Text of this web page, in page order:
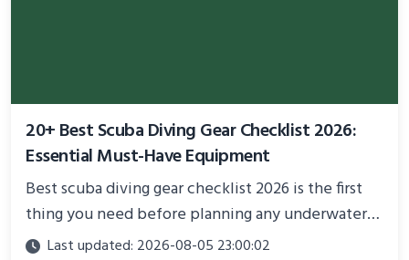
20+ Best Scuba Diving Gear Checklist 2026:
Essential Must-Have Equipment
Best scuba diving gear checklist 2026 is the first
thing you need before planning any underwater
adventure.
Last updated: 2026-08-05 23:00:02